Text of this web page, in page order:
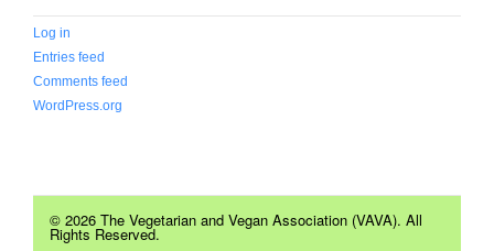
Log in
Entries feed
Comments feed
WordPress.org
© 2026 The Vegetarian and Vegan Association (VAVA). All
Rights Reserved.